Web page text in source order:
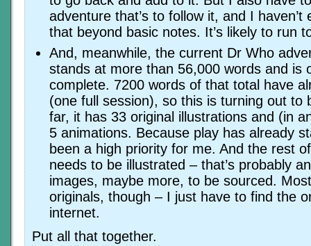
adventure that’s to follow it, and I haven’t
that beyond basic notes. It’s likely to run
And, meanwhile, the current Dr Who
stands at more than 56,000 words and is
complete. 7200 words of that total have
(one full session), so this is turning out to
far, it has 33 original illustrations and (in
5 animations. Because play has already
been a high priority for me. And the rest
needs to be illustrated – that’s probably
images, maybe more, to be sourced.
originals, though – I just have to find the
internet.
Put all that together.